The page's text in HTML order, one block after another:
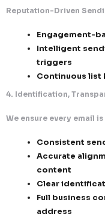
send
3. Deliverability
Our infrastructure
while staying fully
SPF,
Domain